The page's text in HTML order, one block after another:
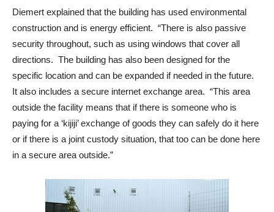
Diemert explained that the building has used environmental
construction and is energy efficient. “There is also passive
security throughout, such as using windows that cover all
directions. The building has also been designed for the
specific location and can be expanded if needed in the future.
It also includes a secure internet exchange area. “This area
outside the facility means that if there is someone who is
paying for a ‘kijiji’ exchange of goods they can safely do it here
or if there is a joint custody situation, that too can be done here
in a secure area outside.”